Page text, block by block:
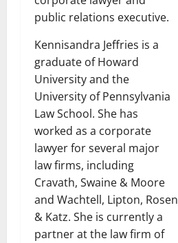
public relations executive.
Kennisandra Jeffries is a
graduate of Howard
University and the
University of Pennsylvania
Law School. She has
worked as a corporate
lawyer for several major
law firms, including
Cravath, Swaine & Moore
and Wachtell, Lipton, Rosen
& Katz. She is currently a
partner at the law firm of